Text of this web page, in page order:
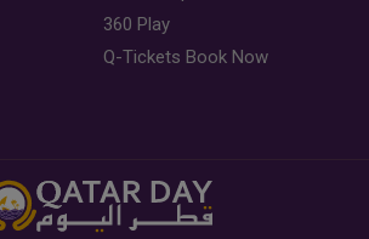
360 Play
Q-Tickets Book Now